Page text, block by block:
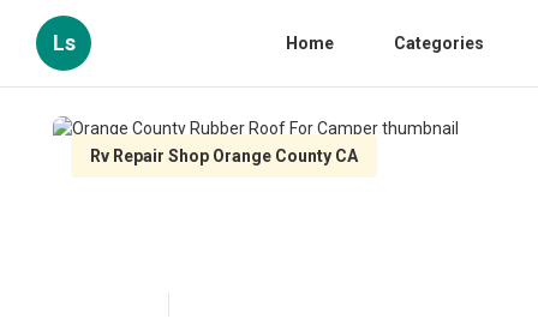
Ls Home Categories
Rv Repair Shop Orange County CA